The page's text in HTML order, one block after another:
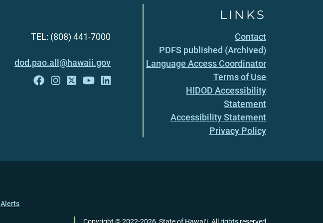
TEL: (808) 441-7000
dod.pao.all@hawaii.gov
LINKS
Contact
PDFS published (Archived)
Language Access Coordinator
Terms of Use
HIDOD Accessibility
Statement
Accessibility Statement
Privacy Policy
Alerts
Copyright ©2022-2026 , State of Hawaiʻi. All rights reserved